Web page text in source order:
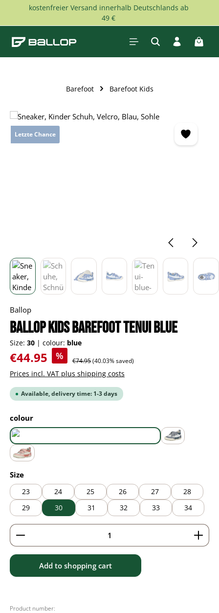
Skip to main content
kostenfreier Versand innerhalb Deutschlands ab
49 €
Barefoot Barefoot Kids
Skip image gallery
Letzte Chance
Ballop
BALLOP Kids Barefoot Tenui blue
Size: 30 | colour: blue
Sale price:
€44.95 % Regular price:
€74.95(40.03% saved)
Prices incl. VAT plus shipping costs
Available, delivery time: 1-3 days
Select
colour
blue
grey
pink
Select
Size
23 24 25 26 27
28
29
30 31 32 33 34
Product Quantity: Enter the desired amount or
Add to shopping cart
Product number: